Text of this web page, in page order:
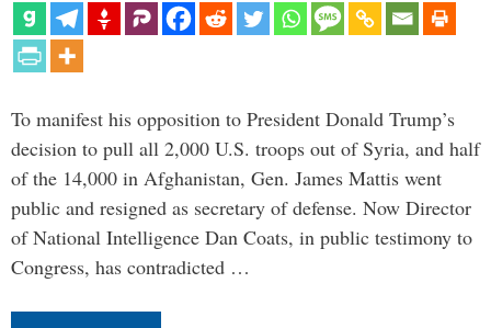
To manifest his opposition to President Donald Trump’s
decision to pull all 2,000 U.S. troops out of Syria, and half
of the 14,000 in Afghanistan, Gen. James Mattis went
public and resigned as secretary of defense. Now Director
of National Intelligence Dan Coats, in public testimony to
Congress, has contradicted …